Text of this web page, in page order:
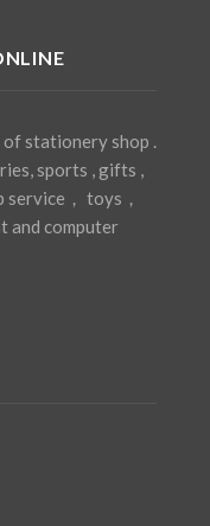
of stationery shop .
sports , gifts ,
service， toys，
and computer